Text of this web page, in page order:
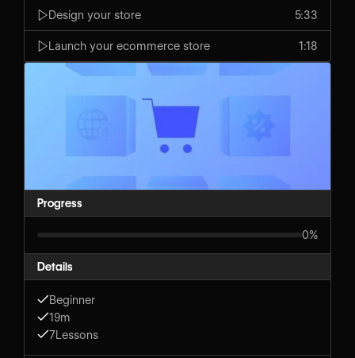
Design your store 5:33
Launch your ecommerce store 1:18
Progress
0%
Details
Beginner
19m
7 Lessons